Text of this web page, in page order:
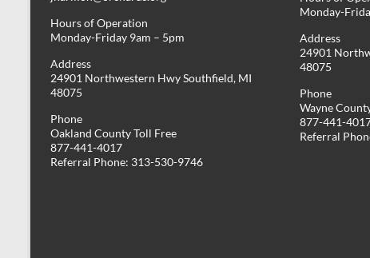
Hours of Operation
Monday-Friday 9am – 5pm
Address
24901 Northwestern Hwy Southfield, MI
48075
Phone
Oakland County Toll Free
877-441-4017
Referral Phone: 313-530-9746
Monday-
Address
24901
48075
Phone
Wayne
877-441-
Referral